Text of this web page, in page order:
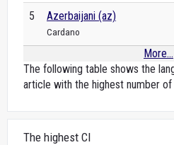
5 Azerbaijani (az)
Cardano
More...
The following table shows the
article with the highest number
The highest CI